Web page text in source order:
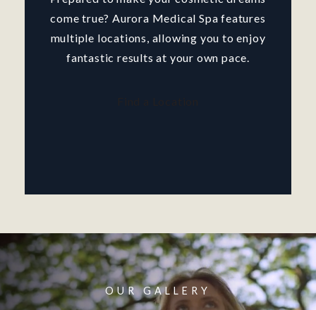
come true? Aurora Medical Spa features
multiple locations, allowing you to enjoy
fantastic results at your own pace.
OUR GALLERY